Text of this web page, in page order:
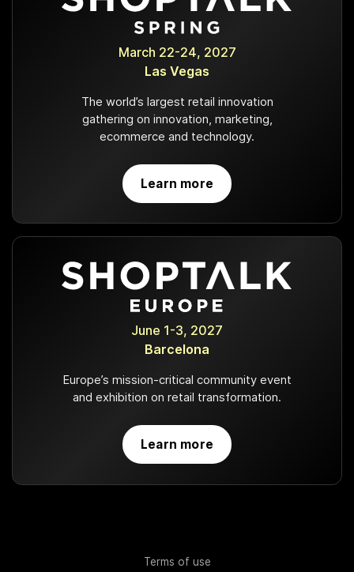
March 22-24, 2027
Las Vegas
The world’s largest retail innovation
gathering on innovation, marketing,
ecommerce and technology.
Learn more
June 1-3, 2027
Barcelona
Europe’s mission-critical community event
and exhibition on retail transformation.
Learn more
Terms of use